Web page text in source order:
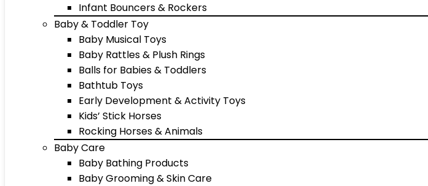
Infant Bouncers & Rockers
Baby & Toddler Toy
Baby Musical Toys
Baby Rattles & Plush Rings
Balls for Babies & Toddlers
Bathtub Toys
Early Development & Activity Toys
Kids’ Stick Horses
Rocking Horses & Animals
Baby Care
Baby Bathing Products
Baby Grooming & Skin Care